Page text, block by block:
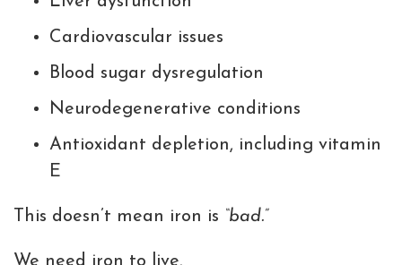
Cardiovascular issues
Blood sugar dysregulation
Neurodegenerative conditions
Antioxidant depletion, including vitamin
E
This doesn’t mean iron is “bad.”
We need iron to live.